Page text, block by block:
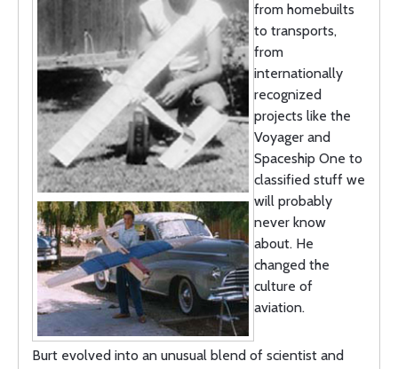
from homebuilts
to transports,
from
internationally
recognized
projects like the
Voyager and
Spaceship One to
classified stuff we
will probably
never know
about. He
changed the
culture of
aviation.
Burt evolved into an unusual blend of scientist and